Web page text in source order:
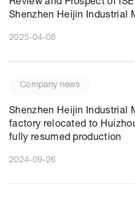
Review and Prospect of
Shenzhen Heijin Industrial
2025-04-08
Company news
Shenzhen Heijin Industrial
factory relocated to
fully resumed production
2024-09-26